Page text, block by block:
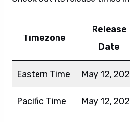
Timezone
Release
Date
Eastern Time May 12,
Pacific Time May 12,